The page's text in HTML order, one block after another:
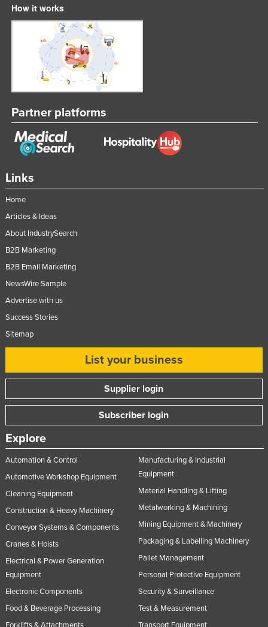
Links
Home
Articles & Ideas
About IndustrySearch
B2B Marketing
B2B Email Marketing
NewsWire Sample
Advertise with us
Success Stories
Sitemap
List your business
Supplier login
Subscriber login
Explore
Automation & Control
Automotive Workshop Equipment
Cleaning Equipment
Construction & Heavy Machinery
Conveyor Systems & Components
Cranes & Hoists
Electrical & Power Generation
Equipment
Electronic Components
Food & Beverage Processing
Forklifts & Attachments
Manufacturing & Industrial
Equipment
Material Handling & Lifting
Metalworking & Machining
Mining Equipment & Machinery
Packaging & Labelling Machinery
Pallet Management
Personal Protective Equipment
Security & Surveillance
Test & Measurement
Transport Equipment
How it works
Partner platforms